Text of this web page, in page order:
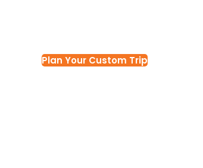
Plan Your Custom Trip